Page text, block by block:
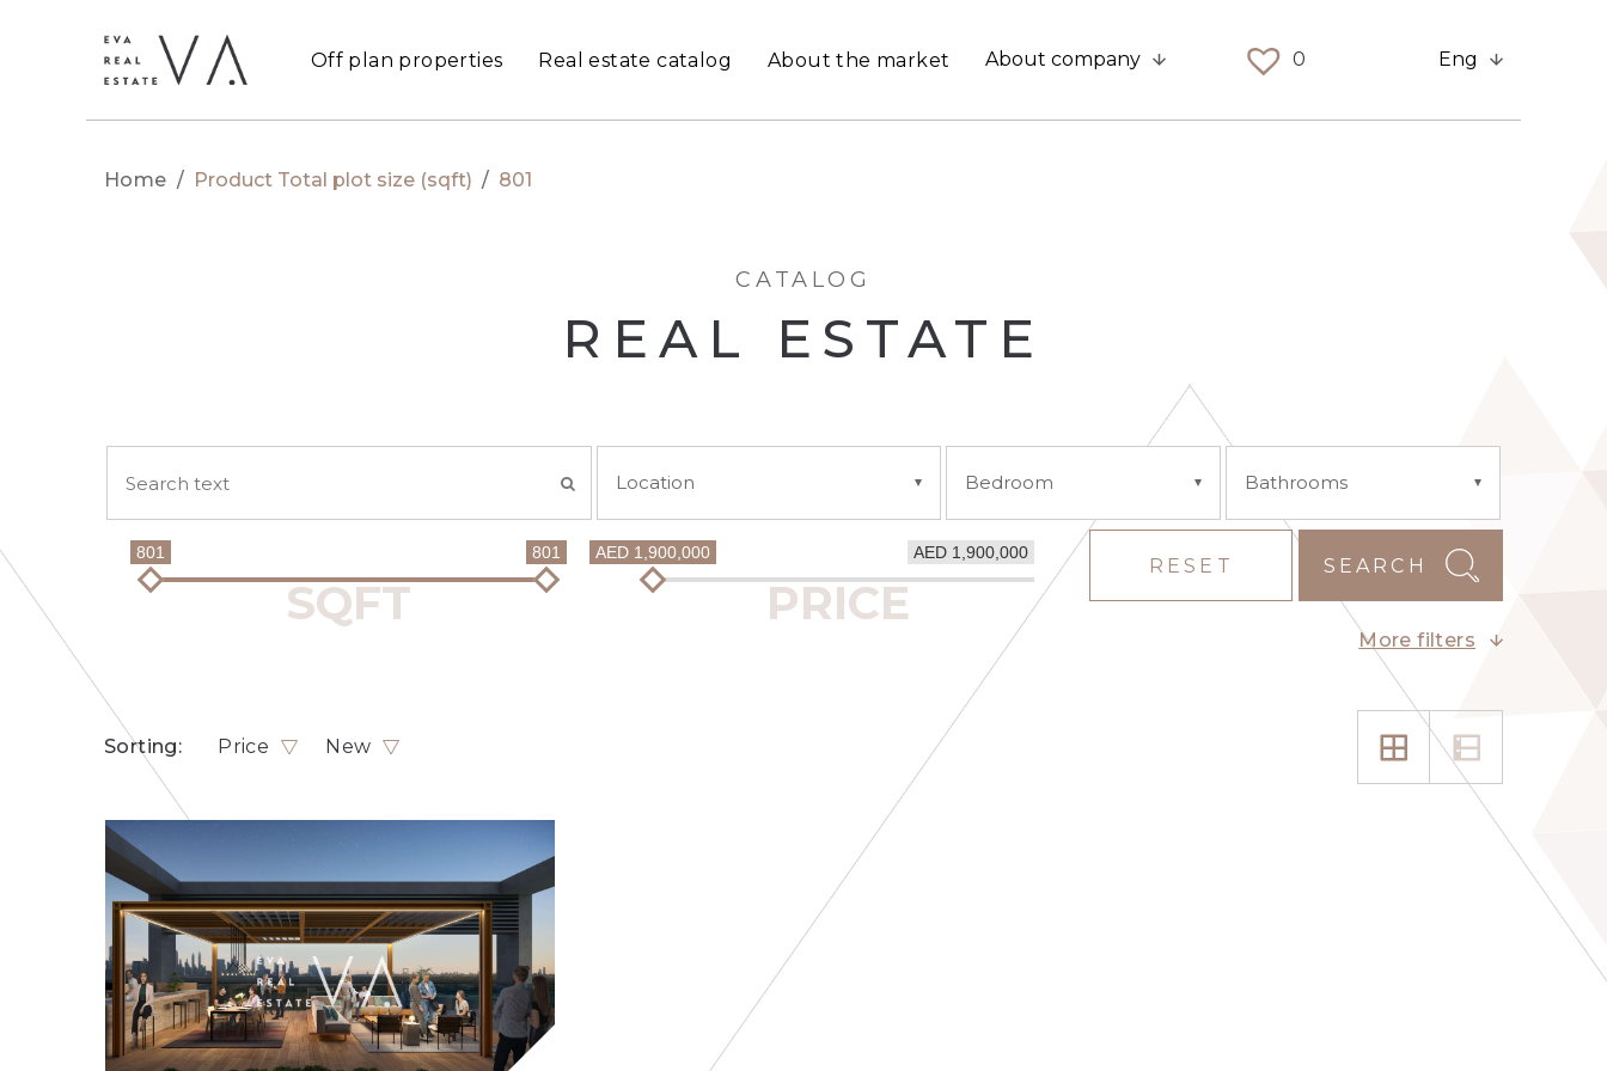
Off plan properties Real estate catalog About the market About company 0 Eng
Home / Product Total plot size (sqft) / 801
CATALOG
REAL ESTATE
Location Bedroom Bathrooms
801 801 AED 1,900,000
AED 1,900,000
SEARCH
RESET
More filters
Sorting: Price New